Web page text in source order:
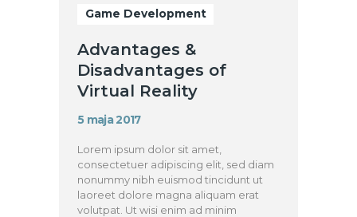
Game Development
Advantages &
Disadvantages of
Virtual Reality
5 maja 2017
Lorem ipsum dolor sit amet,
consectetuer adipiscing elit, sed diam
nonummy nibh euismod tincidunt ut
laoreet dolore magna aliquam erat
volutpat. Ut wisi enim ad minim